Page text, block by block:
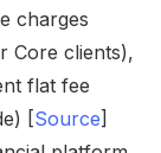
charges
Core clients),
flat fee
[Source]